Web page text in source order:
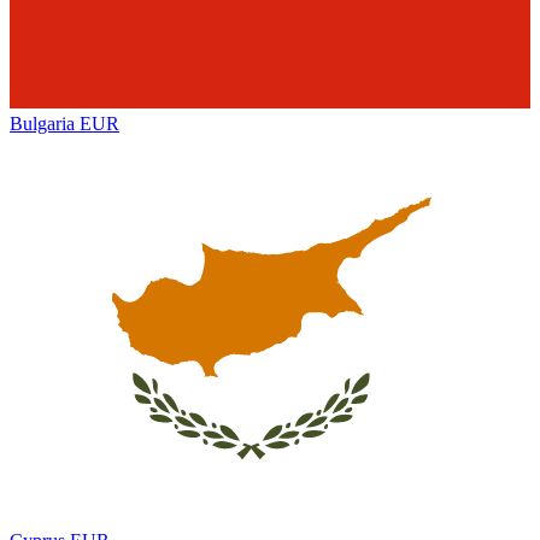
Bulgaria EUR